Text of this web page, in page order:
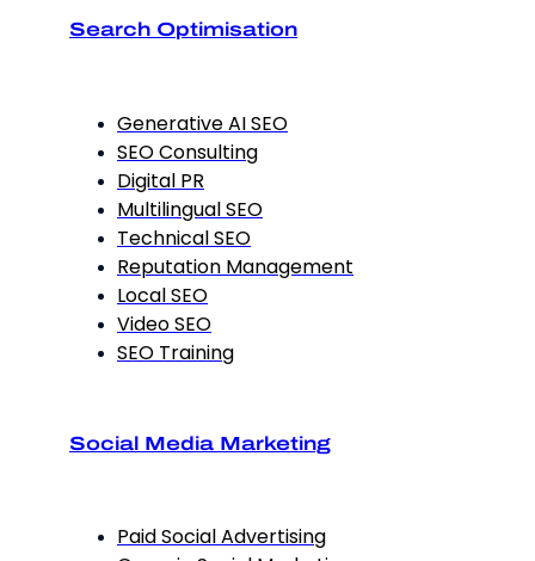
Search Optimisation
Generative AI SEO
SEO Consulting
Digital PR
Multilingual SEO
Technical SEO
Reputation Management
Local SEO
Video SEO
SEO Training
Social Media Marketing
Paid Social Advertising